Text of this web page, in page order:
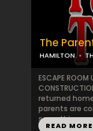
The
HAMILTON
ESCAPE ROOM
returned
parents are
something
READ